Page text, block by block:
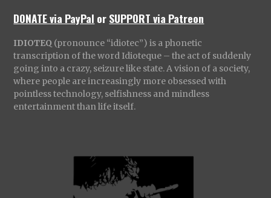
DONATE via PayPal orSUPPORT via Patreon
IDIOTEQ (pronounce “idiotec”) is a phonetic
transcription of the word Idioteque – the act of suddenly
going into a crazy, seizure like state. A vision of a society,
where people are increasingly more obsessed with
pointless technology, selfishness and mindless
entertainment than life itself.